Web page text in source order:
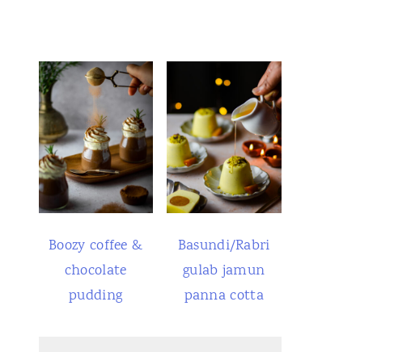
Boozy coffee &
chocolate
pudding
Basundi/Rabri
gulab jamun
panna cotta